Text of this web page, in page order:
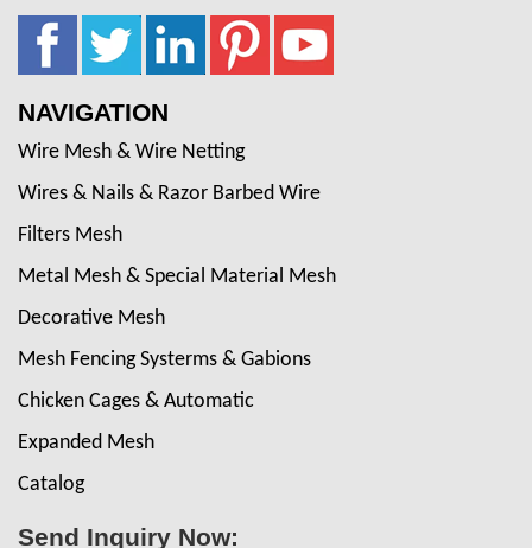
NAVIGATION
Wire Mesh & Wire Netting
Wires & Nails & Razor Barbed Wire
Filters Mesh
Metal Mesh & Special Material Mesh
Decorative Mesh
Mesh Fencing Systerms & Gabions
Chicken Cages & Automatic
Expanded Mesh
Catalog
Send Inquiry Now: